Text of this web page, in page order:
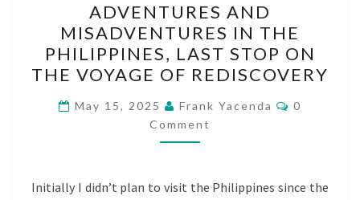
AND
MISADVENTURES
IN
THE
PHILIPPINES,
LAST
STOP
THE
ADVENTURES AND
MISADVENTURES IN THE
PHILIPPINES, LAST STOP ON
THE VOYAGE OF REDISCOVERY
May 15, 2025 Frank Yacenda Comments
0
Comment
Initially I didn’t plan to visit the Philippines since the